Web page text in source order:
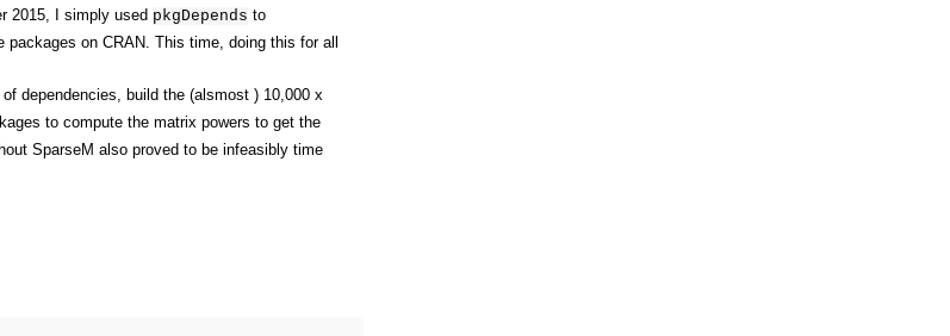
2015, I simply used pkgDepends to
on CRAN. This time, doing this for all
dependencies, build the (alsmost ) 10,000 x
to compute the matrix powers to get the
SparseM also proved to be infeasibly time